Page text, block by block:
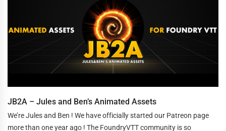
JB2A – Jules and Ben’s Animated Assets
We’re Jules and Ben ! We have officially started our Patreon page
more than one year ago ! The FoundryVTT community is so